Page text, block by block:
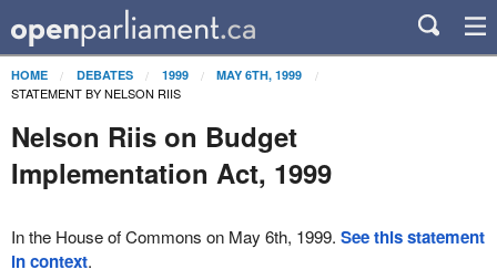
HOME DEBATES 1999 MAY 6TH, 1999
STATEMENT BY NELSON RIIS
Nelson Riis on Budget
Implementation Act, 1999
In the House of Commons on May 6th, 1999. See this statement
in context.